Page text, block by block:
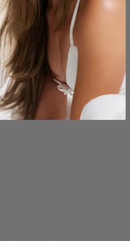
Value
Poor